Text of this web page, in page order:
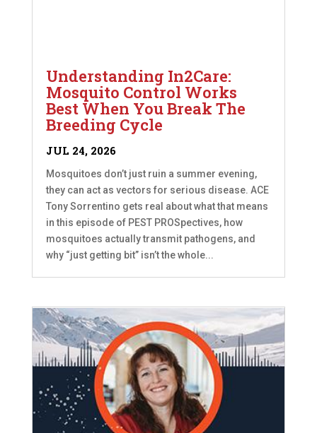
Understanding In2Care:
Mosquito Control Works
Best When You Break The
Breeding Cycle
JUL 24, 2026
Mosquitoes don’t just ruin a summer evening,
they can act as vectors for serious disease. ACE
Tony Sorrentino gets real about what that means
in this episode of PEST PROSpectives, how
mosquitoes actually transmit pathogens, and
why “just getting bit” isn’t the whole...